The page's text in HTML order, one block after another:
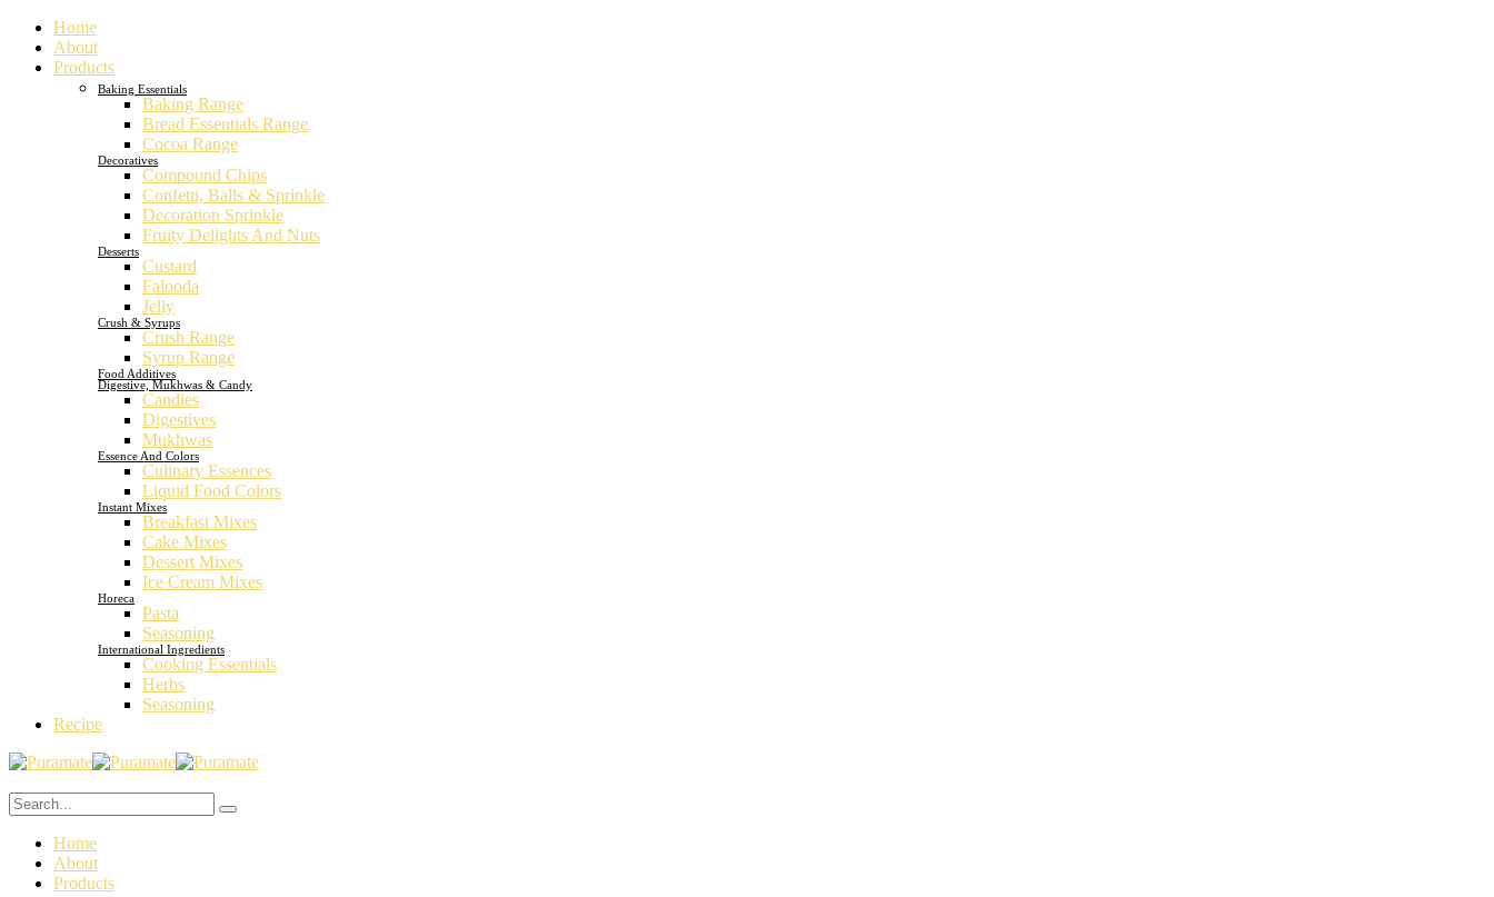
Home
About
Products
Baking Essentials
Baking Range
Bread Essentials Range
Cocoa Range
Decoratives
Compound Chips
Confetti, Balls & Sprinkle
Decoration Sprinkle
Fruity Delights And Nuts
Desserts
Custard
Falooda
Jelly
Crush & Syrups
Crush Range
Syrup Range
Food Additives
Digestive, Mukhwas & Candy
Candies
Digestives
Mukhwas
Essence And Colors
Culinary Essences
Liquid Food Colors
Instant Mixes
Breakfast Mixes
Cake Mixes
Dessert Mixes
Ice Cream Mixes
Horeca
Pasta
Seasoning
International Ingredients
Cooking Essentials
Herbs
Seasoning
Recipe
Home
About
Products